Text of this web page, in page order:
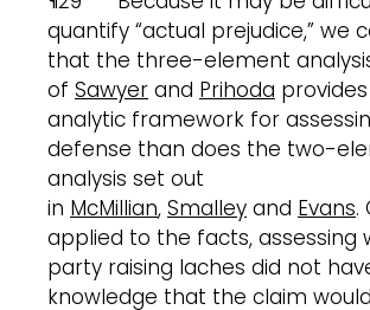
quantify “actual prejudice,” we
that the three-element
of Sawyer and Prihoda
analytic framework for
defense than does the two-
analysis set out
in McMillian, Smalley and Evans.
applied to the facts, assessing
party raising laches did not
knowledge that the claim